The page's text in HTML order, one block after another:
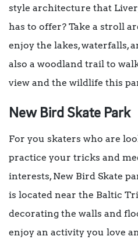
style architecture that
has to offer? Take a stroll
enjoy the lakes, waterfalls,
also a woodland trail to
view and the wildlife this
New Bird Skate Park
For you skaters who are
practice your tricks and
interests, New Bird Skate
is located near the Baltic
decorating the walls and
enjoy an activity you love